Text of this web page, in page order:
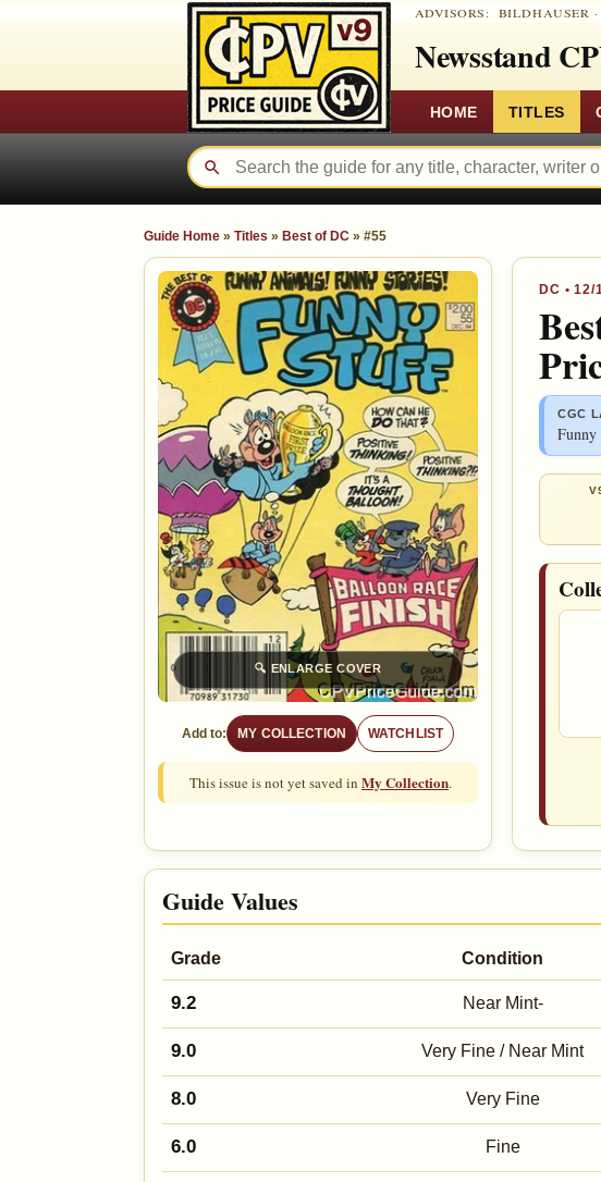
ADVISORS : BILDHAUSER ·
Newsstand
HOME TITLES
Guide Home » Titles » Best of DC » #55
🔍 ENLARGE COVER
Add to: MY COLLECTION WATCHLIST
This issue is not yet saved in My Collection.
DC •12/
CGC
Funny
Guide Values
Grade Condition
9.2 Near Mint-
9.0 Very Fine / Near Mint
8.0 Very Fine
6.0 Fine